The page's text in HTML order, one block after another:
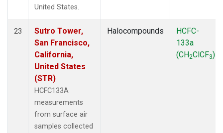
United States.
23
Sutro Tower,
San Francisco,
California,
United States
(STR)
HCFC133A
measurements
from surface air
samples collected
Halocompounds
HCFC-
133a
(CH2ClCF3)